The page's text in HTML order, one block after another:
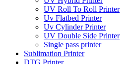
UV Roll To Roll Printer
Uv Flatbed Printer
Uv Cylinder Printer
UV Double Side Printer
Single pass printer
Sublimation Printer
DTG Printer